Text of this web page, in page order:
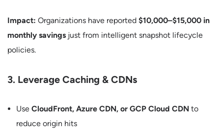
Impact: Organizations have reported $10,000–$15,000 in
monthly savings just from intelligent snapshot lifecycle
policies.
3. Leverage Caching & CDNs
Use CloudFront, Azure CDN, or GCP Cloud CDN to
reduce origin hits